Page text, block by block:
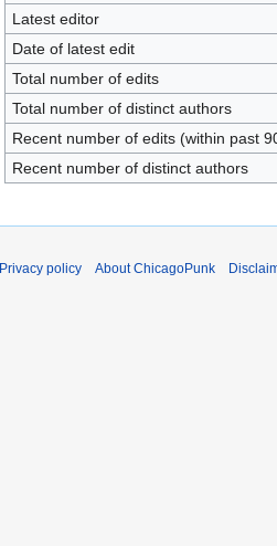
Latest editor
Date of latest edit
Total number of edits
Total number of distinct authors
Recent number of edits (within past
Recent number of distinct authors
Privacy policy About ChicagoPunk